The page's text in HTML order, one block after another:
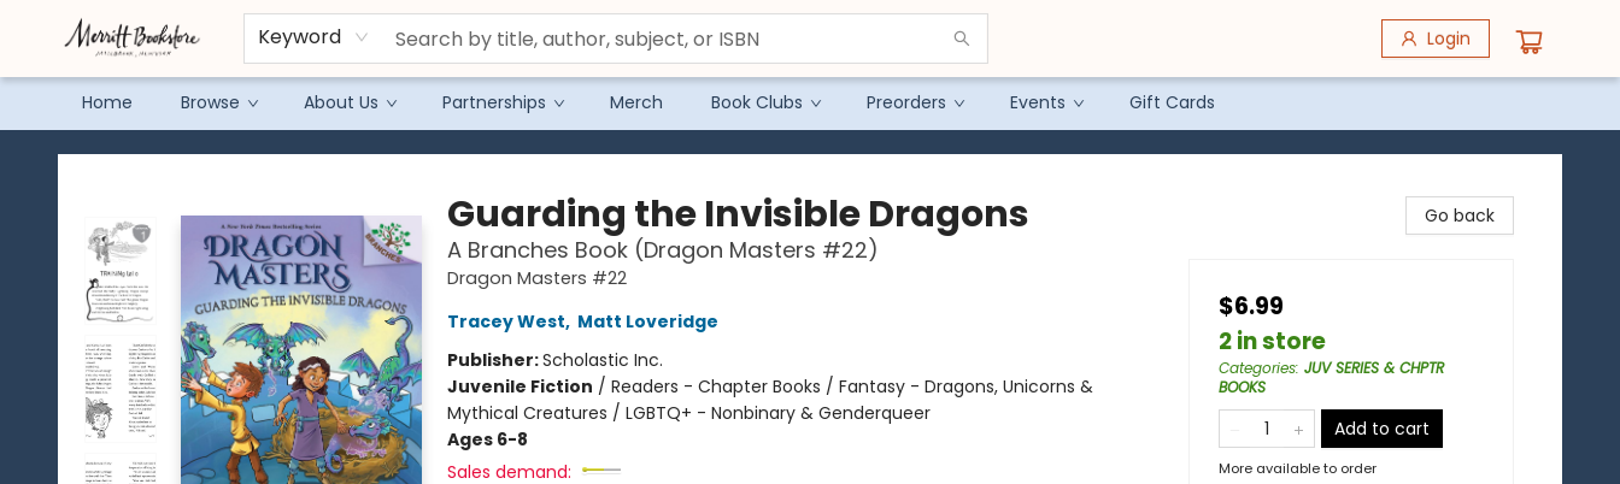
Keyword Login
Home Browse About Us Partnerships Merch Book Clubs Preorders Events Gift Cards
Merritt Bookstore
Guarding the Invisible Dragons
A Branches Book (Dragon Masters #22)
Dragon Masters #22
Tracey West, Matt Loveridge
Publisher:Scholastic Inc.
Juvenile Fiction / Readers - Chapter Books / Fantasy - Dragons, Unicorns &
Mythical Creatures / LGBTQ+ - Nonbinary & Genderqueer
Ages 6-8
Sales demand:
Go back
$6.99
2 in store
Categories: JUV SERIES & CHPTR
BOOKS
Add to cart
More available to order